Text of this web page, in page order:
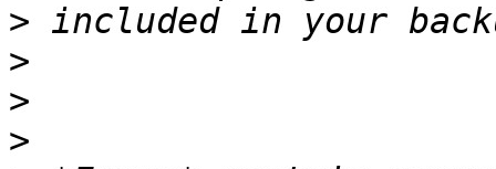
>
>
>
>